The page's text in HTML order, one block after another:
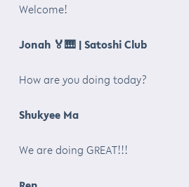
Welcome!
Jonah 🏅🎹| Satoshi Club
How are you doing today?
Shukyee Ma
We are doing GREAT!!!